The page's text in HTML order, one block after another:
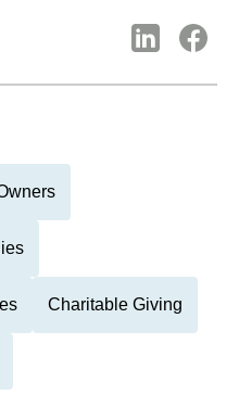
Charitable Giving